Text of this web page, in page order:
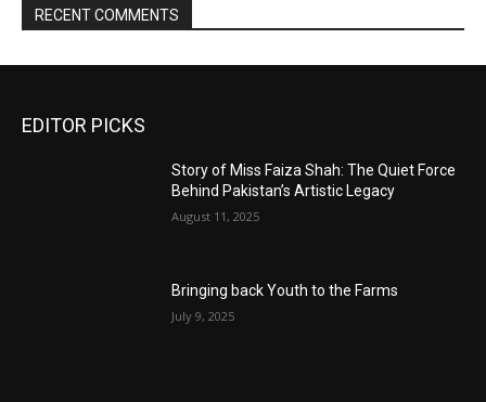
RECENT COMMENTS
EDITOR PICKS
Story of Miss Faiza Shah: The Quiet Force
Behind Pakistan’s Artistic Legacy
August 11, 2025
Bringing back Youth to the Farms
July 9, 2025